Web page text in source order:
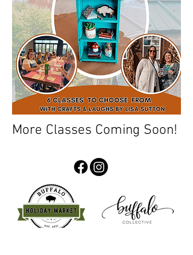
More Classes Coming Soon!